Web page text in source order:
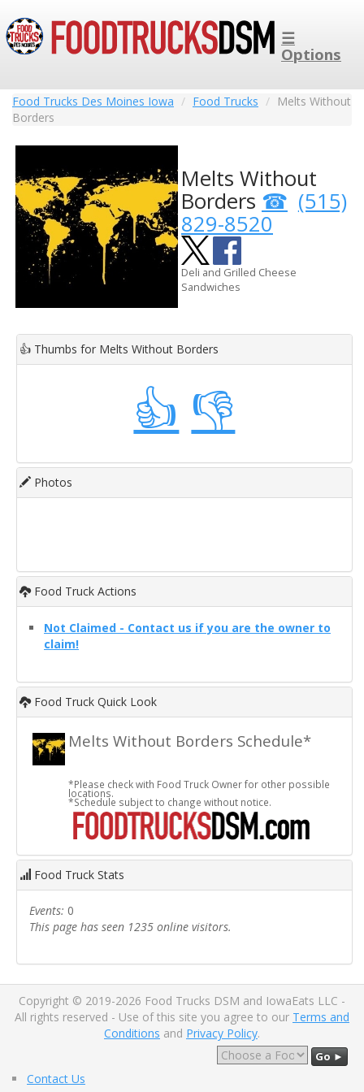
☰
Options
Food Trucks Des Moines Iowa Food Trucks
Melts Without
Borders
Melts Without
Borders
(515)
829-8520
Deli and Grilled Cheese
Sandwiches
👍 Thumbs for Melts Without Borders
👍 👎
Photos
Food Truck Actions
Not Claimed - Contact us if you are the owner to
claim!
Food Truck Quick Look
Melts Without Borders Schedule*
*Please check with Food Truck Owner for other possible
locations.
*Schedule subject to change without notice.
Food Truck Stats
Events: 0
This page has seen 1235 online visitors.
Copyright © 2019-2026 Food Trucks DSM and IowaEats LLC -
All rights reserved - Use of this site you agree to our Terms and
Conditions and Privacy Policy.
Go ►
Contact Us